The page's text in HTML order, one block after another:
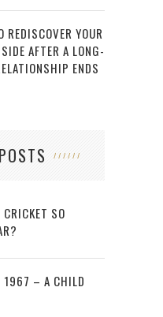
REDISCOVER YOUR
AFTER A LONG-
ENDS
SO
1967 – A CHILD